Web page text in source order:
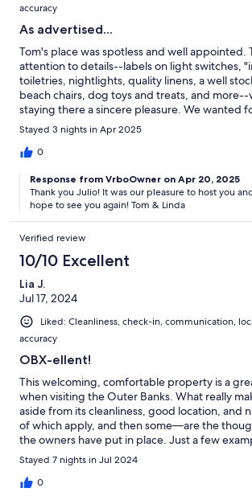
accuracy
As advertised...
Tom's place was spotless and well appointed.
attention to details--labels on light switches,
toiletries, nightlights, quality linens, a well
beach chairs, dog toys and treats, and
staying there a sincere pleasure. We wanted
location was minutes from the beach, but
peaceful. We would gladly stay there again.
Stayed 3 nights in Apr 2025
0
Response from VrboOwner on Apr 20, 2025
Thank you Julio! It was our pleasure to host you
hope to see you again! Tom & Linda
Verified review
10/10 Excellent
Lia J.
Jul 17, 2024
Liked: Cleanliness, check-in, communication,
accuracy
OBX-ellent!
This welcoming, comfortable property is a
when visiting the Outer Banks. What really
aside from its cleanliness, good location, and
of which apply, and then some—are the
the owners have put in place. Just a few
welcome basket for guests, another basket
may have forgotten, tons of beach-related
YMCA passes and an Avalon Beach parking/
Stayed 7 nights in Jul 2024
0